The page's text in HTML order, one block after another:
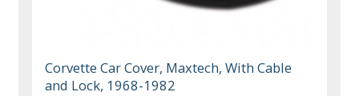
Corvette Car Cover, Maxtech, With Cable
and Lock, 1968-1982